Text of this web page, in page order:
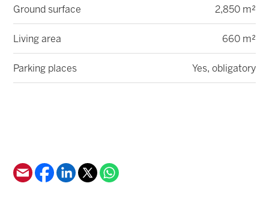
Ground surface 2,850 m²
Living area 660 m²
Parking places Yes, obligatory